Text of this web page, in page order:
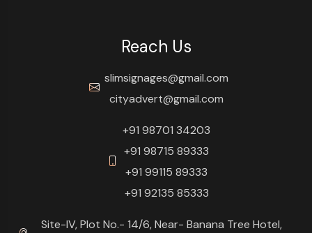
Reach Us
slimsignages@gmail.com
cityadvert@gmail.com
+91 98701 34203
+91 98715 89333
+91 99115 89333
+91 92135 85333
Site-IV, Plot No.- 14/6, Near- Banana Tree Hotel,